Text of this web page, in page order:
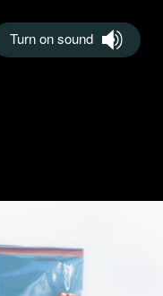
Turn on sound